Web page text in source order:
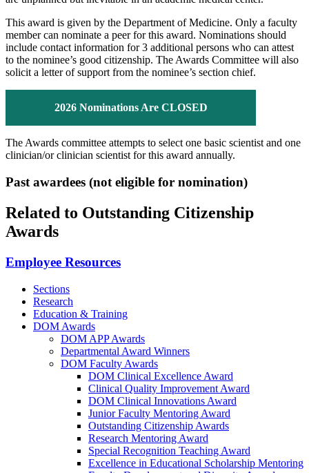
This award is given by the Department of Medicine. Only a faculty
member can nominate a peer for this award. Nominations should
include contact information for 3 additional persons who can attest
to the nominee’s good citizenship. The Awards Committee will also
solicit a letter of support from the nominee’s section chief.
2026 Nominations Are CLOSED
The Awards committee attempts to select one basic scientist and one
clinician/or clinician scientist for this award annually.
Past awardees (not eligible for nomination)
Related to Outstanding Citizenship
Awards
Employee Resources
Sections
Research
Education & Training
DOM Awards
DOM APP Awards
Departmental Award Winners
DOM Faculty Awards
DOM Clinical Excellence Award
Clinical Quality Improvement Award
DOM Clinical Innovations Award
Junior Faculty Mentoring Award
Outstanding Citizenship Awards
Research Mentoring Award
Special Recognition Teaching Award
Excellence in Educational Scholarship Mentoring